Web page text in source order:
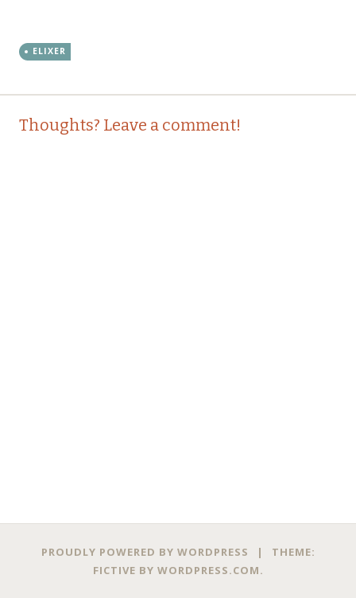
ELIXER
Post
navigation
Thoughts? Leave a comment!
PROUDLY POWERED BY WORDPRESS |
THEME:
FICTIVE BY WORDPRESS.COM.